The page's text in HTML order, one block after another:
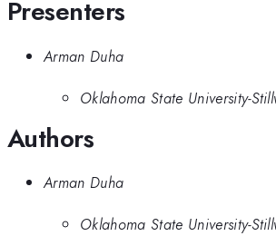
Presenters
Arman Duha
Oklahoma State University-
Authors
Arman Duha
Oklahoma State University-